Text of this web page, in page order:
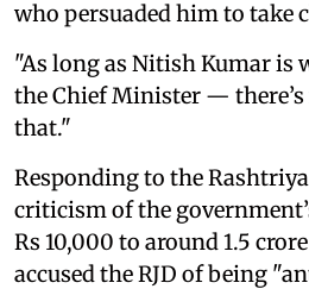
who persuaded him to take
"As long as Nitish Kumar is
the Chief Minister —
that."
Responding to the Rashtriya
criticism of the
Rs 10,000 to around 1.5
accused the RJD of being